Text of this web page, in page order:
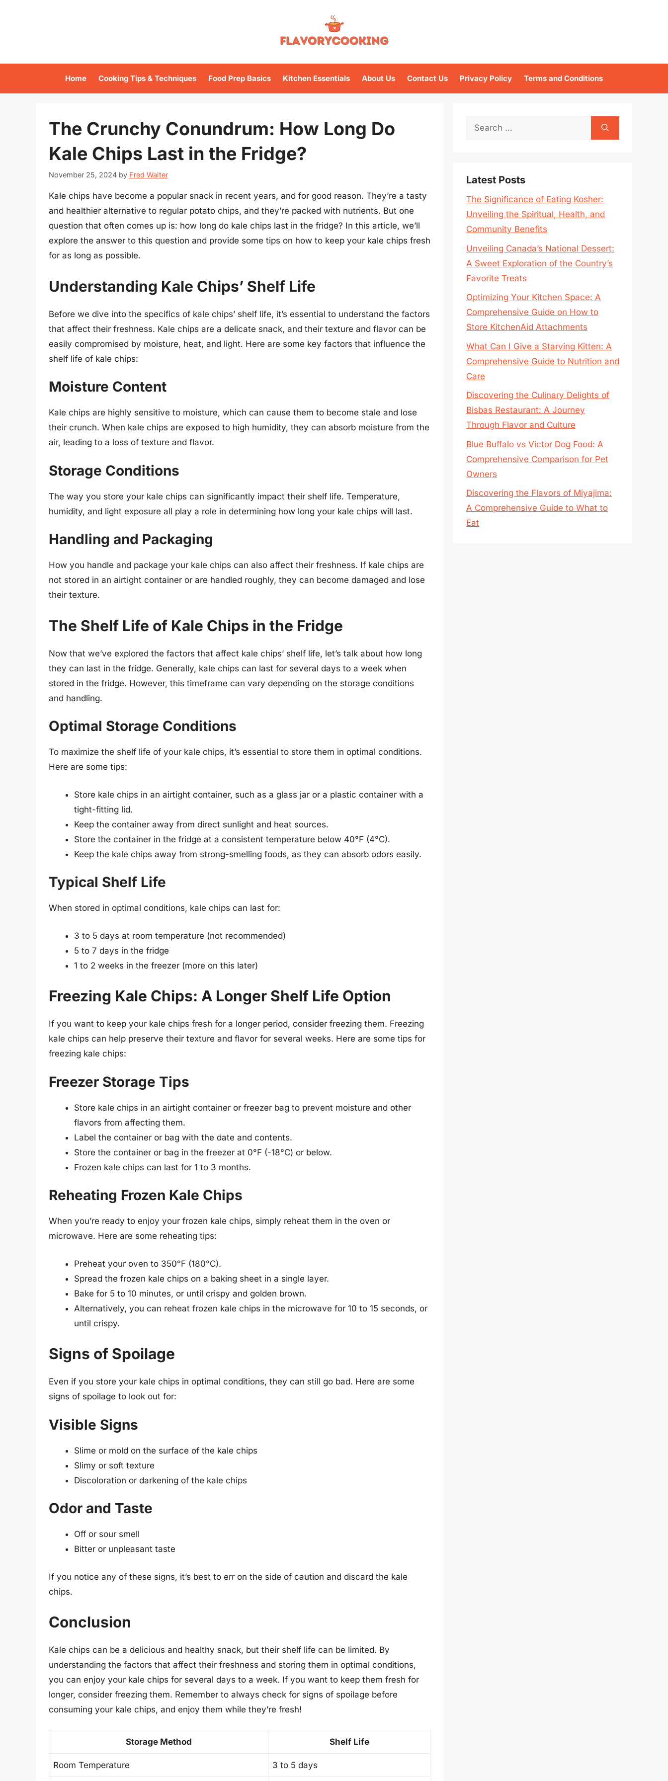
Home Cooking Tips & Techniques Food Prep Basics Kitchen Essentials About Us Contact Us Privacy Policy Terms and Conditions
The Crunchy Conundrum: How Long Do
Kale Chips Last in the Fridge?
November 25, 2024 by Fred Walter
Kale chips have become a popular snack in recent years, and for good reason. They’re a tasty
and healthier alternative to regular potato chips, and they’re packed with nutrients. But one
question that often comes up is: how long do kale chips last in the fridge? In this article, we’ll
explore the answer to this question and provide some tips on how to keep your kale chips fresh
for as long as possible.
Understanding Kale Chips’ Shelf Life
Before we dive into the specifics of kale chips’ shelf life, it’s essential to understand the factors
that affect their freshness. Kale chips are a delicate snack, and their texture and flavor can be
easily compromised by moisture, heat, and light. Here are some key factors that influence the
shelf life of kale chips:
Moisture Content
Kale chips are highly sensitive to moisture, which can cause them to become stale and lose
their crunch. When kale chips are exposed to high humidity, they can absorb moisture from the
air, leading to a loss of texture and flavor.
Storage Conditions
The way you store your kale chips can significantly impact their shelf life. Temperature,
humidity, and light exposure all play a role in determining how long your kale chips will last.
Handling and Packaging
How you handle and package your kale chips can also affect their freshness. If kale chips are
not stored in an airtight container or are handled roughly, they can become damaged and lose
their texture.
The Shelf Life of Kale Chips in the Fridge
Now that we’ve explored the factors that affect kale chips’ shelf life, let’s talk about how long
they can last in the fridge. Generally, kale chips can last for several days to a week when
stored in the fridge. However, this timeframe can vary depending on the storage conditions
and handling.
Optimal Storage Conditions
To maximize the shelf life of your kale chips, it’s essential to store them in optimal conditions.
Here are some tips:
Store kale chips in an airtight container, such as a glass jar or a plastic container with a
tight-fitting lid.
Keep the container away from direct sunlight and heat sources.
Store the container in the fridge at a consistent temperature below 40°F (4°C).
Keep the kale chips away from strong-smelling foods, as they can absorb odors easily.
Typical Shelf Life
When stored in optimal conditions, kale chips can last for:
3 to 5 days at room temperature (not recommended)
5 to 7 days in the fridge
1 to 2 weeks in the freezer (more on this later)
Freezing Kale Chips: A Longer Shelf Life Option
If you want to keep your kale chips fresh for a longer period, consider freezing them. Freezing
kale chips can help preserve their texture and flavor for several weeks. Here are some tips for
freezing kale chips:
Freezer Storage Tips
Store kale chips in an airtight container or freezer bag to prevent moisture and other
flavors from affecting them.
Label the container or bag with the date and contents.
Store the container or bag in the freezer at 0°F (-18°C) or below.
Frozen kale chips can last for 1 to 3 months.
Reheating Frozen Kale Chips
When you’re ready to enjoy your frozen kale chips, simply reheat them in the oven or
microwave. Here are some reheating tips:
Preheat your oven to 350°F (180°C).
Spread the frozen kale chips on a baking sheet in a single layer.
Bake for 5 to 10 minutes, or until crispy and golden brown.
Alternatively, you can reheat frozen kale chips in the microwave for 10 to 15 seconds, or
until crispy.
Signs of Spoilage
Even if you store your kale chips in optimal conditions, they can still go bad. Here are some
signs of spoilage to look out for:
Visible Signs
Slime or mold on the surface of the kale chips
Slimy or soft texture
Discoloration or darkening of the kale chips
Odor and Taste
Off or sour smell
Bitter or unpleasant taste
If you notice any of these signs, it’s best to err on the side of caution and discard the kale
chips.
Conclusion
Kale chips can be a delicious and healthy snack, but their shelf life can be limited. By
understanding the factors that affect their freshness and storing them in optimal conditions,
you can enjoy your kale chips for several days to a week. If you want to keep them fresh for
longer, consider freezing them. Remember to always check for signs of spoilage before
consuming your kale chips, and enjoy them while they’re fresh!
Storage Method Shelf Life
Room Temperature 3 to 5 days
Search
Latest Posts
The Significance of Eating Kosher:
Unveiling the Spiritual, Health, and
Community Benefits
Unveiling Canada’s National Dessert:
A Sweet Exploration of the Country’s
Favorite Treats
Optimizing Your Kitchen Space: A
Comprehensive Guide on How to
Store KitchenAid Attachments
What Can I Give a Starving Kitten: A
Comprehensive Guide to Nutrition and
Care
Discovering the Culinary Delights of
Bisbas Restaurant: A Journey
Through Flavor and Culture
Blue Buffalo vs Victor Dog Food: A
Comprehensive Comparison for Pet
Owners
Discovering the Flavors of Miyajima:
A Comprehensive Guide to What to
Eat